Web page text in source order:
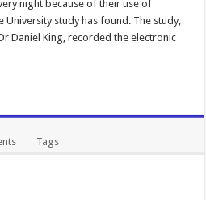
night because of their use of
University study has found. The study,
Daniel King, recorded the electronic
Tags